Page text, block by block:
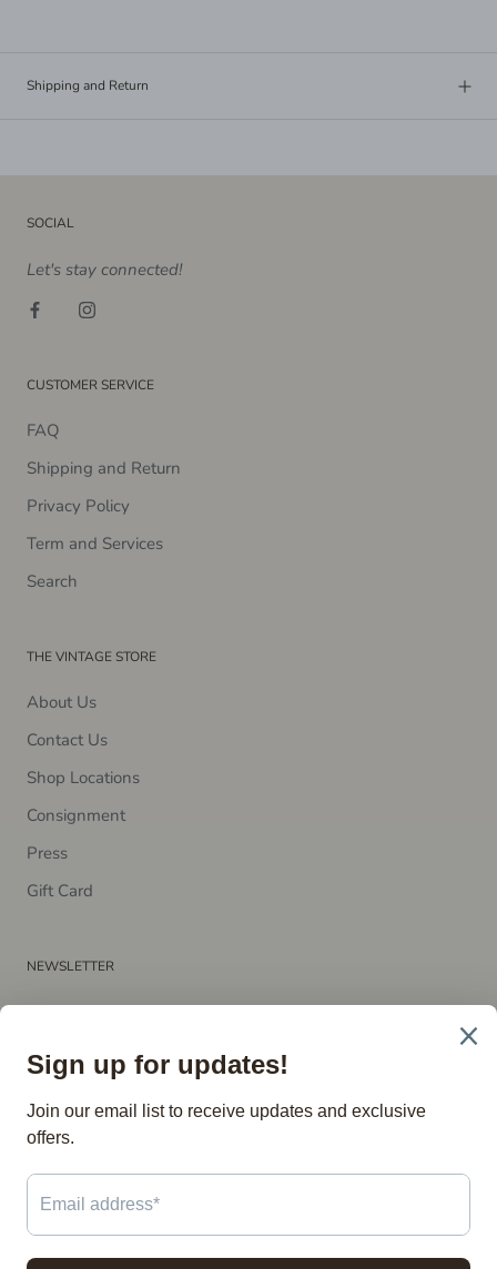
Shipping and Return
SOCIAL
Let's stay connected!
CUSTOMER SERVICE
FAQ
Shipping and Return
Privacy Policy
Term and Services
Search
THE VINTAGE STORE
About Us
Contact Us
Shop Locations
Consignment
P​ress
Gift Card
NEWSLETTER
SUBSCRIBE